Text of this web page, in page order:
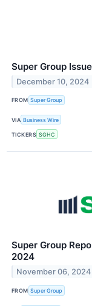
Super Group
December 10, 2024
FROM Super Group
VIA Business Wire
TICKERS SGHC
Super Group
2024
November 06, 2024
FROM Super Group